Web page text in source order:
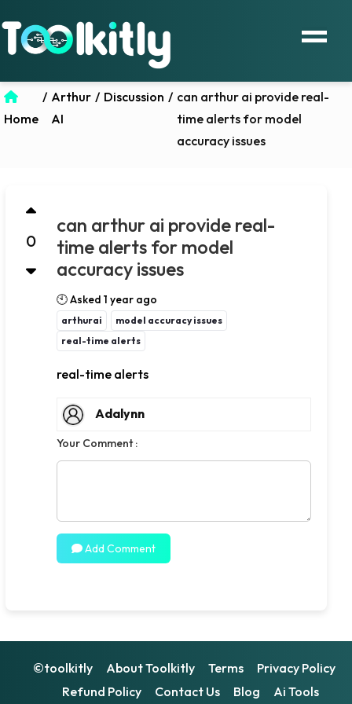
Home
/ Arthur
AI
/ Discussion / can arthur ai provide real-
time alerts for model
accuracy issues
0
can arthur ai provide real-
time alerts for model
accuracy issues
🕙 Asked 1 year ago
arthurai
model accuracy issues
real-time alerts
real-time alerts
Adalynn
Your Comment :
Add Comment
©toolkitly About Toolkitly Terms
Privacy Policy
Refund Policy
Contact Us Blog Ai Tools